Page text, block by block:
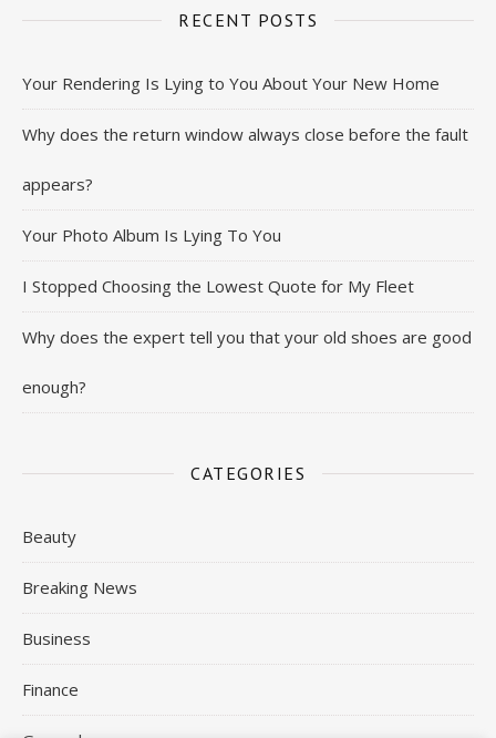
RECENT POSTS
Your Rendering Is Lying to You About Your New Home
Why does the return window always close before the fault
appears?
Your Photo Album Is Lying To You
I Stopped Choosing the Lowest Quote for My Fleet
Why does the expert tell you that your old shoes are good
enough?
CATEGORIES
Beauty
Breaking News
Business
Finance